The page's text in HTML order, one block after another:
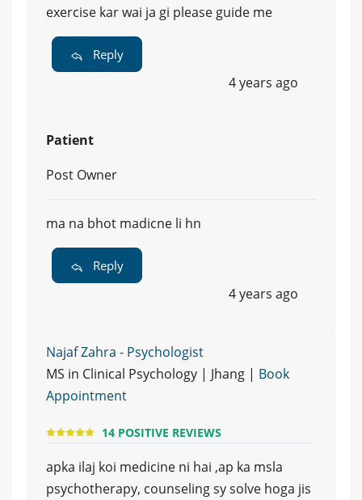
exercise kar wai ja gi please guide me
Reply
4 years ago
Patient
Post Owner
ma na bhot madicne li hn
Reply
4 years ago
Najaf Zahra - Psychologist
MS in Clinical Psychology | Jhang | Book
Appointment
14 POSITIVE REVIEWS
apka ilaj koi medicine ni hai ,ap ka msla
psychotherapy, counseling sy solve hoga jis